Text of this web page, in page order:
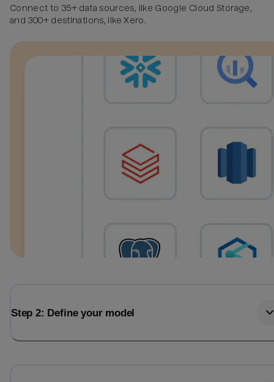
Connect to 35+ data sources, like Google Cloud Storage,
and 300+ destinations, like Xero.
Step 2: Define your model